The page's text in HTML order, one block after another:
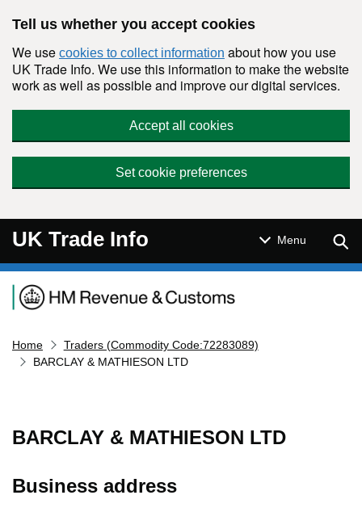
Tell us whether you accept cookies
We use cookies to collect information about how you use
UK Trade Info. We use this information to make the website
work as well as possible and improve our digital services.
Accept all cookies
Set cookie preferences
UK Trade Info Menu
Navigation menu
Home
Traders (Commodity Code:72283089)
BARCLAY & MATHIESON LTD
BARCLAY & MATHIESON LTD
Business address